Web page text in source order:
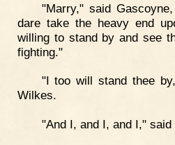
"Marry," said
dare take the heavy end
willing to stand by and see
fighting."
"I too will stand thee
Wilkes.
"And I, and I, and I,"